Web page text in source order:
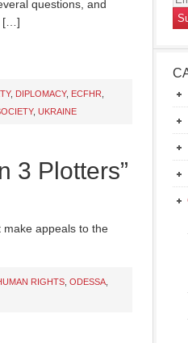
questions, and
[…]
, DIPLOMACY, ECFHR
, UKRAINE
3 Plotters”
appeals to the
RIGHTS ODESSA